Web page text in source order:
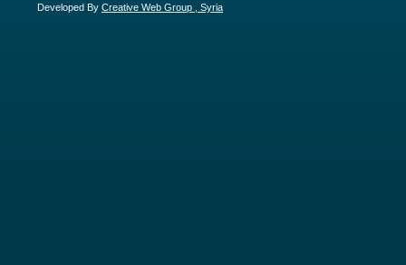
Developed By Creative Web Group , Syria